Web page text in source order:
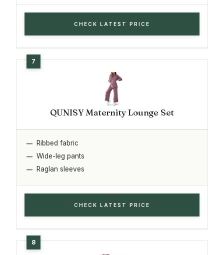
CHECK LATEST PRICE
QUNISY Maternity Lounge Set
Ribbed fabric
Wide-leg pants
Raglan sleeves
CHECK LATEST PRICE